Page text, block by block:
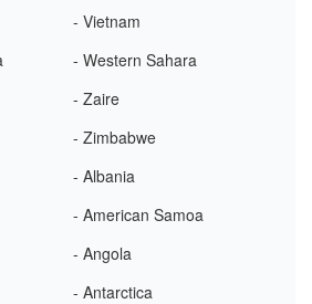
- Vietnam
- Western Sahara
- Zaire
- Zimbabwe
- Albania
- American Samoa
- Angola
- Antarctica